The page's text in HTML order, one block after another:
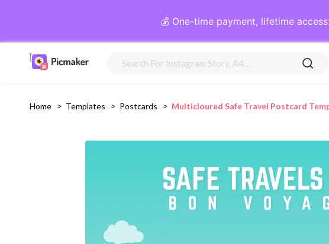
💰 One-time payment, lifetime
Home > Templates > Postcards > Multicloured Safe Travel Postcard